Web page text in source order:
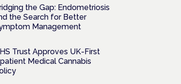
the Gap: Endometriosis
the Search for Better
Management
Trust Approves UK-First
Medical Cannabis